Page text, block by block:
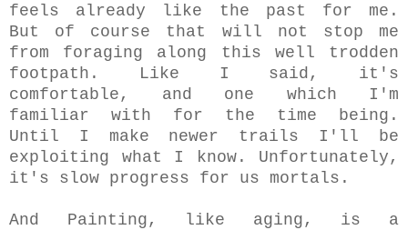
feels already like the past for me.
But of course that will not stop me
from foraging along this well trodden
footpath. Like I said, it's
comfortable, and one which I'm
familiar with for the time being.
Until I make newer trails I'll be
exploiting what I know. Unfortunately,
it's slow progress for us mortals.
And Painting, like aging, is a